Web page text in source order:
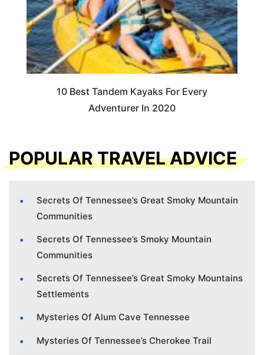
10 Best Tandem Kayaks For Every
Adventurer In 2020
POPULAR TRAVEL ADVICE
Secrets Of Tennessee’s Great Smoky Mountain
Communities
Secrets Of Tennessee’s Smoky Mountain
Communities
Secrets Of Tennessee’s Great Smoky Mountains
Settlements
Mysteries Of Alum Cave Tennessee
Mysteries Of Tennessee’s Cherokee Trail